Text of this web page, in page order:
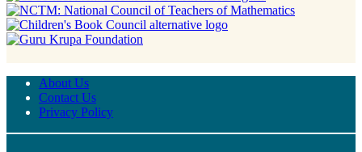
About Us
Contact Us
Privacy Policy